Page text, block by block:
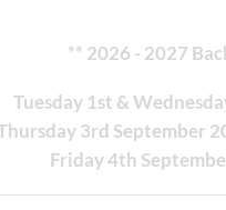
** 2026 - 2027
Tuesday 1st &
3rd September
Friday 4th